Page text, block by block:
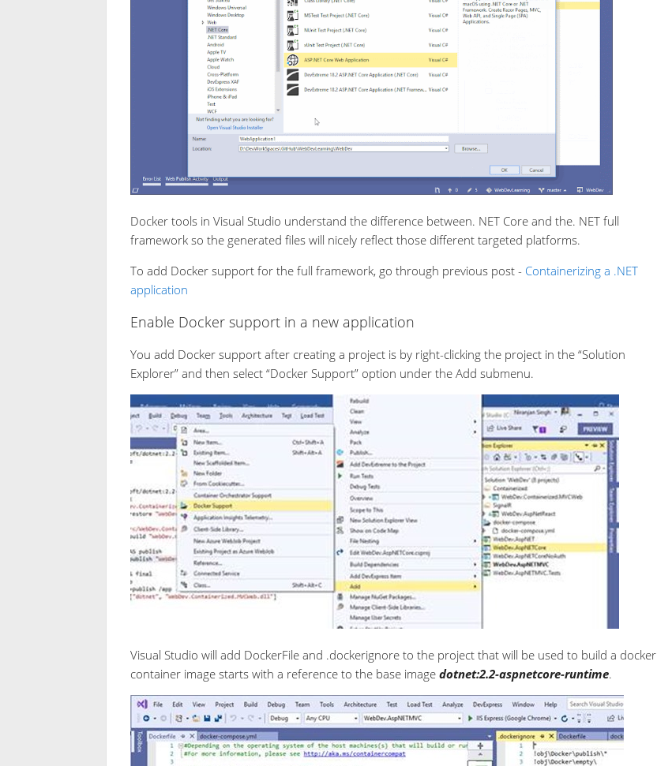
Docker tools in Visual Studio understand the difference between. NET Core and the. NET full
framework so the generated files will nicely reflect those different targeted platforms.
To add Docker support for the full framework, go through previous post - Containerizing a .NET
application
Enable Docker support in a new application
You add Docker support after creating a project is by right-clicking the project in the “Solution
Explorer” and then select “Docker Support” option under the Add submenu.
Visual Studio will add DockerFile and .dockerignore to the project that will be used to build a docker
container image starts with a reference to the base image dotnet:2.2-aspnetcore-runtime.